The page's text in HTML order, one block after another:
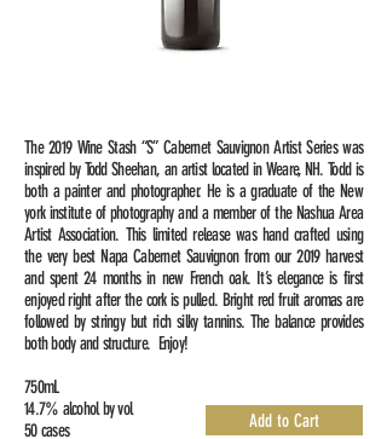
The 2019 Wine Stash “S” Cabernet Sauvignon Artist Series was
inspired by Todd Sheehan, an artist located in Weare, NH. Todd is
both a painter and photographer. He is a graduate of the New
york institute of photography and a member of the Nashua Area
Artist Association. This limited release was hand crafted using
the very best Napa Cabernet Sauvignon from our 2019 harvest
and spent 24 months in new French oak. It’s elegance is first
enjoyed right after the cork is pulled. Bright red fruit aromas are
followed by stringy but rich silky tannins. The balance provides
both body and structure. Enjoy!
750mL
14.7% alcohol by vol
50 cases
Add to Cart